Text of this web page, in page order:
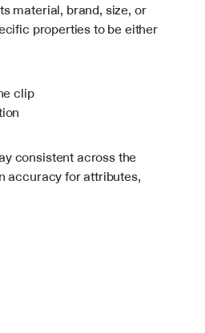
material, brand, size, or
properties to be either
clip
consistent across the
accuracy for attributes,